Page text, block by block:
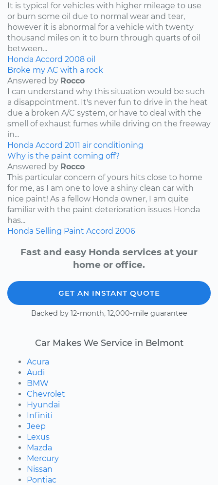
It is typical for vehicles with higher mileage to use
or burn some oil due to normal wear and tear,
however it is abnormal for a vehicle with twenty
thousand miles on it to burn through quarts of oil
between...
Honda Accord 2008 oil
Broke my AC with a rock
Answered by Rocco
I can understand why this situation would be such
a disappointment. It's never fun to drive in the heat
due a broken A/C system, or have to deal with the
smell of exhaust fumes while driving on the freeway
in...
Honda Accord 2011 air conditioning
Why is the paint coming off?
Answered by Rocco
This particular concern of yours hits close to home
for me, as I am one to love a shiny clean car with
nice paint! As a fellow Honda owner, I am quite
familiar with the paint deterioration issues Honda
has...
Honda Selling Paint Accord 2006
Fast and easy Honda services at your
home or office.
GET AN INSTANT QUOTE
Backed by 12-month, 12,000-mile guarantee
Car Makes We Service in Belmont
Acura
Audi
BMW
Chevrolet
Hyundai
Infiniti
Jeep
Lexus
Mazda
Mercury
Nissan
Pontiac